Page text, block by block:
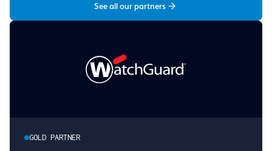
See all our partners
GOLD PARTNER